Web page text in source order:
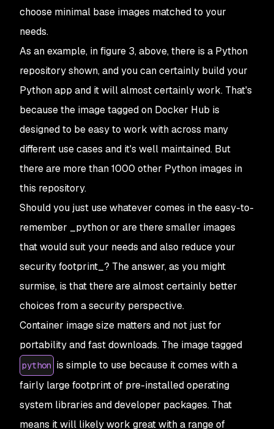
choose minimal base images matched to your
needs.
As an example, in figure 3, above, there is a Python
repository shown, and you can certainly build your
Python app and it will almost certainly work. That's
because the image tagged on Docker Hub is
designed to be easy to work with across many
different use cases and it's well maintained. But
there are more than 1000 other Python images in
this repository.
Should you just use whatever comes in the easy-to-
remember _pythonor are there smaller images
that would suit your needs and also reduce your
security footprint_? The answer, as you might
surmise, is that there are almost certainly better
choices from a security perspective.
Container image size matters and not just for
portability and fast downloads. The image tagged
python is simple to use because it comes with a
fairly large footprint of pre-installed operating
system libraries and developer packages. That
means it will likely work great with a range of